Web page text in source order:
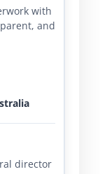
with
and
director